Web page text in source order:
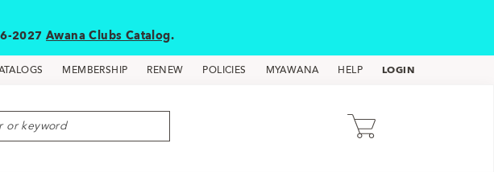
2027 Awana Clubs Catalog.
MEMBERSHIP RENEW POLICIES MYAWANA HELP LOGIN
or keyword